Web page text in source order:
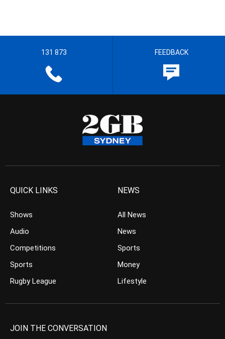
131 873 FEEDBACK
QUICK LINKS
Shows
Audio
Competitions
Sports
Rugby League
NEWS
All News
News
Sports
Money
Lifestyle
JOIN THE CONVERSATION